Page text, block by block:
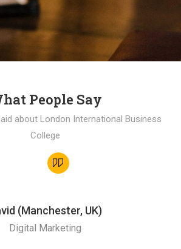
People Say
about London International Business
College
(Manchester, UK)
Digital Marketing